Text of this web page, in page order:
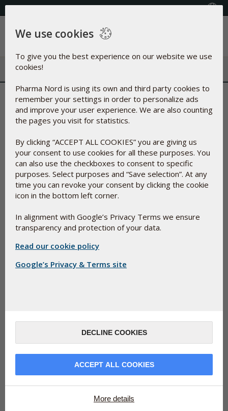
+353(0) 1 899 1650
Menu
Why your circulation is so vital
- and how you can support it!
04-May-2023
Good circulation is essential for your health. It ensures
that blood, oxygen, and nutrients reach all parts of
your body to enable proper functioning of every single
organ. Did you know that with a single tablet of
Ginkgo-Biloba Pharma Nord daily, you can help your
We use cookies
To give you the best experience on our website we use
cookies!
Pharma Nord is using its own and third party cookies to
remember your settings in order to personalize ads
and improve your user experience. We are also counting
the pages you visit for statistics.
By clicking “ACCEPT ALL COOKIES” you are giving us
your consent to use cookies for all these purposes. You
can also use the checkboxes to consent to specific
purposes. Select purposes and “Save selection”. At any
time you can revoke your consent by clicking the cookie
icon in the bottom left corner.
In alignment with Google’s Privacy Terms we ensure
transparency and protection of your data.
Read our cookie policy
Google’s Privacy & Terms site
DECLINE COOKIES
ACCEPT ALL COOKIES
More details